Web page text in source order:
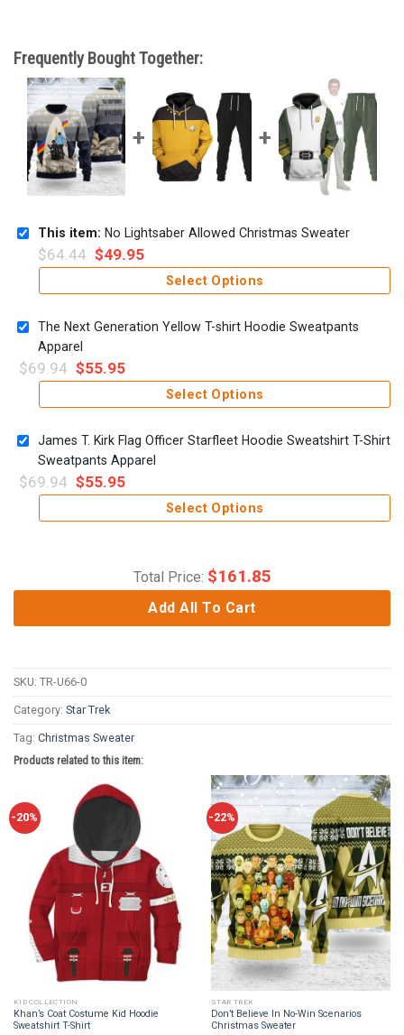
Frequently Bought Together:
This item: No Lightsaber Allowed Christmas Sweater
$64.44 $49.95
Select Options
The Next Generation Yellow T-shirt Hoodie Sweatpants
Apparel
$69.94 $55.95
Select Options
James T. Kirk Flag Officer Starfleet Hoodie Sweatshirt T-Shirt
Sweatpants Apparel
$69.94 $55.95
Select Options
Total Price: $161.85
Add All To Cart
SKU: TR-U66-0
Category: Star Trek
Tag: Christmas Sweater
Products related to this item:
-20%
KID COLLECTION
Khan’s Coat Costume Kid Hoodie
Sweatshirt T-Shirt
-22%
STAR TREK
Don’t Believe In No-Win Scenarios
Christmas Sweater